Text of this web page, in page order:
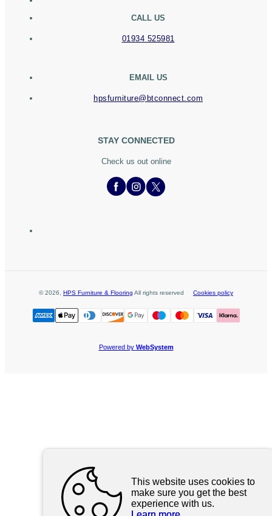
CALL US
01934 525981
EMAIL US
hpsfurniture@btconnect.com
STAY CONNECTED
Check us out online
©2026 HPS Furniture & Flooring All rights reserved Cookies policy
Powered by WebSystem
This website uses cookies to
make sure you get the best
experience with us.